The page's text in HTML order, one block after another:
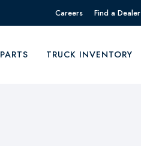
Careers Find a Dealer
PARTS TRUCK INVENTORY